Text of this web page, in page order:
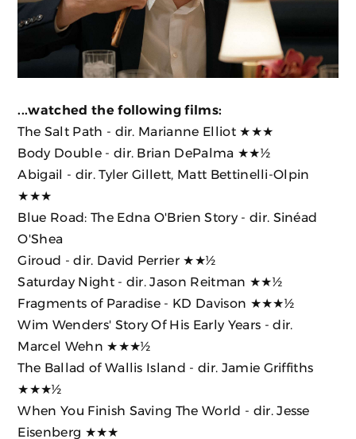
...watched the following films:
The Salt Path - dir. Marianne Elliot ★★★
Body Double- dir. Brian DePalma ★★½
Abigail - dir. Tyler Gillett, Matt Bettinelli-Olpin
★★★
Blue Road: The Edna O'Brien Story- dir. Sinéad
O'Shea
Giroud - dir. David Perrier ★★½
Saturday Night- dir. Jason Reitman ★★½
Fragments of Paradise - KD Davison ★★★½
Wim Wenders' Story Of His Early Years - dir.
Marcel Wehn ★★★½
The Ballad of Wallis Island - dir. Jamie Griffiths
★★★½
When You Finish Saving The World - dir. Jesse
Eisenberg ★★★